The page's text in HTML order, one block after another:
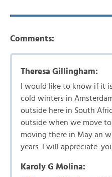
Comments:
Theresa Gillingham:
I would like to know if it
cold winters in
outside here in South
outside when we move
moving there in May an
years. I will appreciate.
Karoly G Molina: